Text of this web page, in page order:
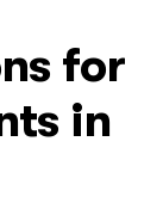
for
in